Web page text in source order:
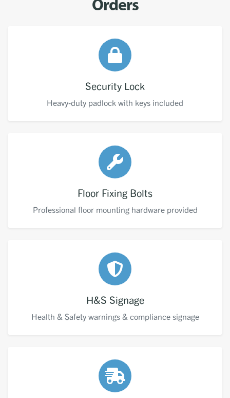
Orders
Security Lock
Heavy-duty padlock with keys included
Floor Fixing Bolts
Professional floor mounting hardware provided
H&S Signage
Health & Safety warnings & compliance signage